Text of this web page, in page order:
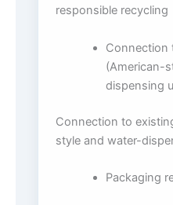
responsible recycling
Connection
(American-
dispensing
Connection to
style and water-
Packaging